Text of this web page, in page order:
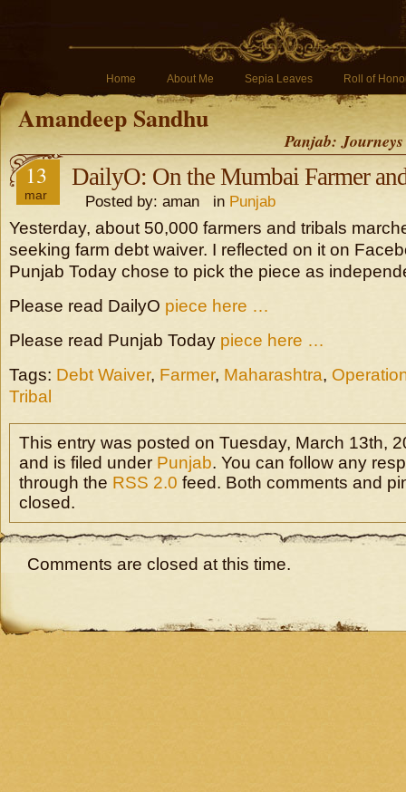
Home About Me Sepia Leaves Roll of
Amandeep Sandhu
Panjab:
13
mar
DailyO: On the Mumbai Farmer
Posted by: aman in Punjab
Yesterday, about 50,000 farmers and tribals
seeking farm debt waiver. I reflected on it on
Punjab Today chose to pick the piece as
Please read DailyO piece here …
Please read Punjab Today piece here …
Tags: Debt Waiver, Farmer, Maharashtra,
Tribal
This entry was posted on Tuesday, March 13th,
and is filed under Punjab. You can follow any
through the RSS 2.0 feed. Both comments and
closed.
Comments are closed at this time.